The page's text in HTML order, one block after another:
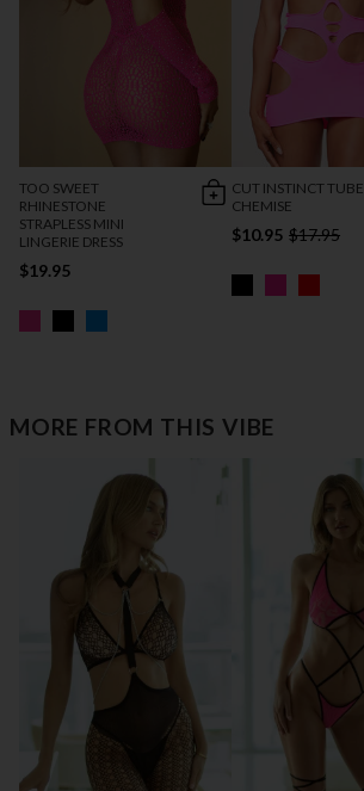
TOO SWEET
RHINESTONE
STRAPLESS MINI
LINGERIE DRESS
$19.95
CUT INSTINCT TUBE
CHEMISE
$10.95 $17.95
MORE FROM THIS VIBE